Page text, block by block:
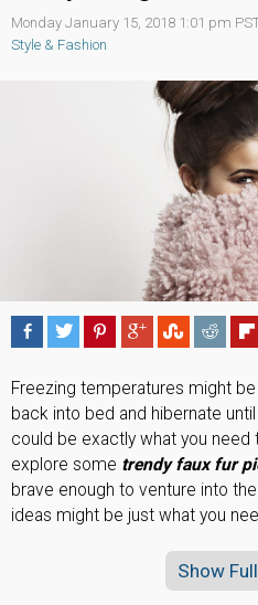
Monday January 15, 2018 1:01 pm
Style & Fashion
Freezing temperatures might
back into bed and hibernate
could be exactly what you need
explore some trendy faux fur
brave enough to venture into
ideas might be just what you
Show